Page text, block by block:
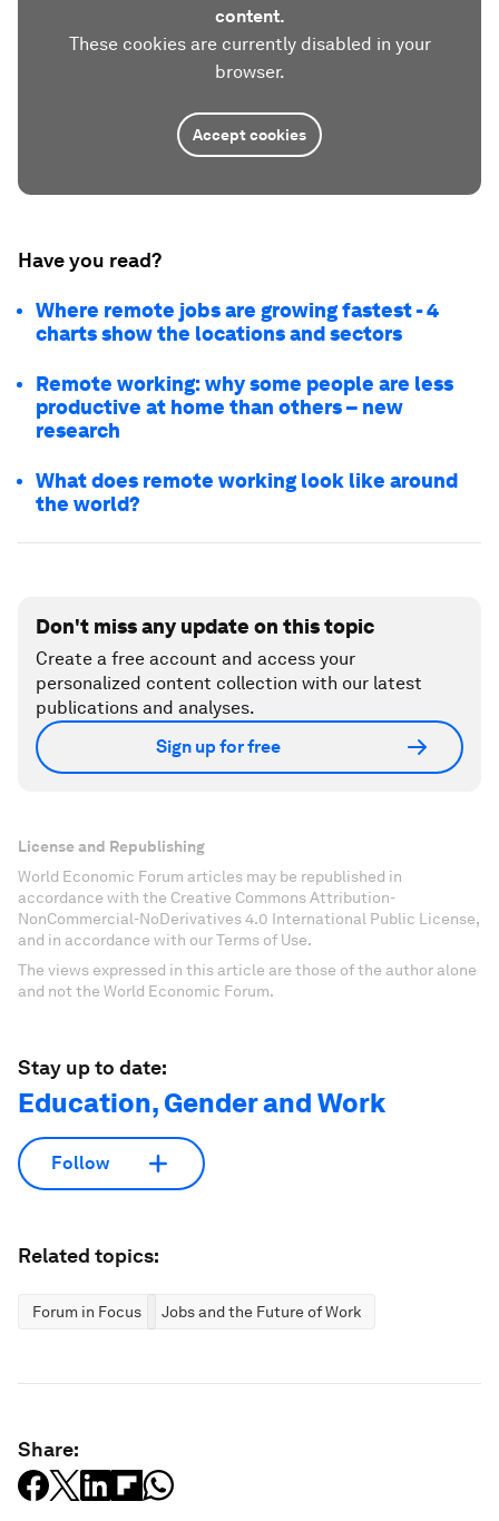
content.
These cookies are currently disabled in your
browser.
Accept cookies
Have you read?
Where remote jobs are growing fastest - 4
charts show the locations and sectors
Remote working: why some people are less
productive at home than others – new
research
What does remote working look like around
the world?
Don't miss any update on this topic
Create a free account and access your
personalized content collection with our latest
publications and analyses.
Sign up for free
License and Republishing
World Economic Forum articles may be republished in
accordance with the Creative Commons Attribution-
NonCommercial-NoDerivatives 4.0 International Public License,
and in accordance with our Terms of Use.
The views expressed in this article are those of the author alone
and not the World Economic Forum.
Stay up to date:
Education, Gender and Work
Follow
Related topics:
Forum in Focus Jobs and the Future of Work
Share: